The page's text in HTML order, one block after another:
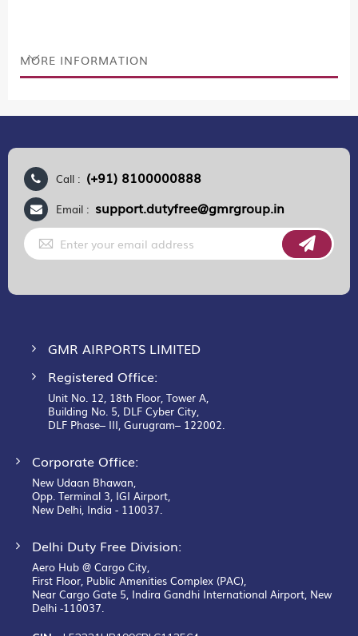
MORE INFORMATION
Call : (+91) 8100000888
Email : support.dutyfree@gmrgroup.in
Sign
Up
for
GMR AIRPORTS LIMITED
Registered Office:
Unit No. 12, 18th Floor, Tower A,
Building No. 5, DLF Cyber City,
DLF Phase– III, Gurugram– 122002.
Corporate Office:
New Udaan Bhawan,
Opp. Terminal 3, IGI Airport,
New Delhi, India - 110037.
Delhi Duty Free Division:
Aero Hub @ Cargo City,
First Floor, Public Amenities Complex (PAC),
Near Cargo Gate 5, Indira Gandhi International Airport, New
Delhi -110037.